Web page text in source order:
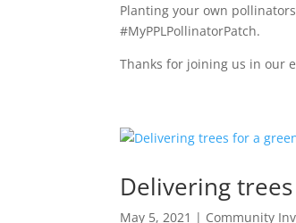
Planting your own
#MyPPLPollinatorPatch.
Thanks for joining us in our
Delivering
May 5, 2021 | Community